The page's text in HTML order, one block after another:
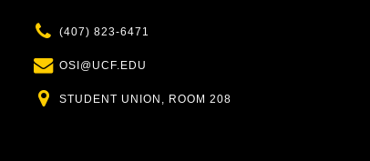
Phone
(407) 823-6471
Email
OSI@UCF.EDU
Location
STUDENT UNION, ROOM 208